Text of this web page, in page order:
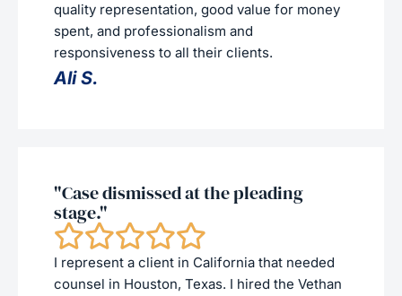
quality representation, good value for money
spent, and professionalism and
responsiveness to all their clients.
Ali S.
"Case dismissed at the pleading
stage."
I represent a client in California that needed
counsel in Houston, Texas. I hired the Vethan